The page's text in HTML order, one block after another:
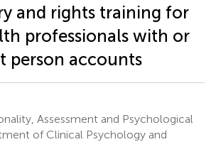
and rights training for
professionals with or
person accounts
Assessment and Psychological
of Clinical Psychology and